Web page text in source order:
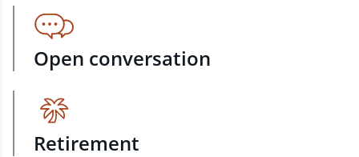
Open conversation
Retirement